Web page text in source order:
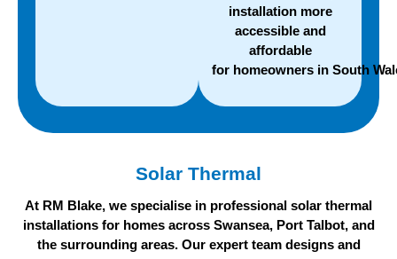
installation more
accessible and
affordable
for homeowners in South
Solar Thermal
At RM Blake, we specialise in professional solar thermal
installations for homes across Swansea, Port Talbot, and
the surrounding areas. Our expert team designs and